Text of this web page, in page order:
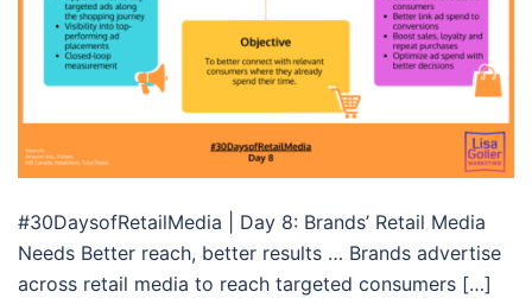
#30DaysofRetailMedia | Day 8: Brands’ Retail Media
Needs Better reach, better results … Brands advertise
across retail media to reach targeted consumers […]